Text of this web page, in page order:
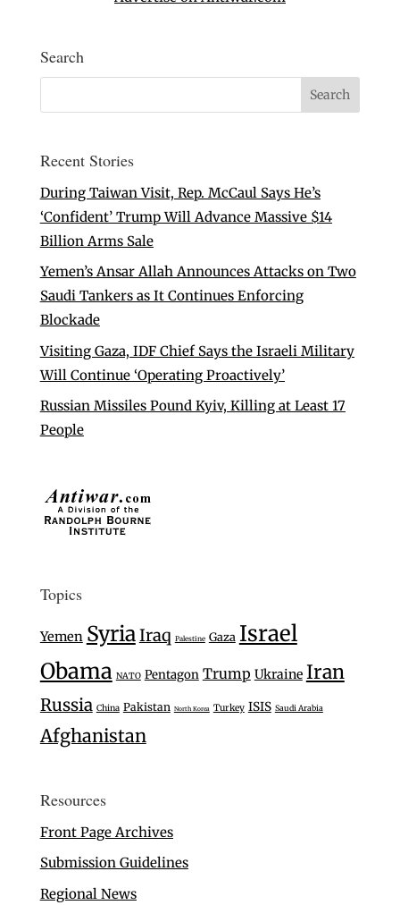
Search
Recent Stories
During Taiwan Visit, Rep. McCaul Says He’s
‘Confident’ Trump Will Advance Massive $14
Billion Arms Sale
Yemen’s Ansar Allah Announces Attacks on Two
Saudi Tankers as It Continues Enforcing
Blockade
Visiting Gaza, IDF Chief Says the Israeli Military
Will Continue ‘Operating Proactively’
Russian Missiles Pound Kyiv, Killing at Least 17
People
Topics
Yemen SyriaIraq Palestine Gaza Israel
Obama NATO Pentagon Trump Ukraine Iran
Russia China Pakistan North Korea Turkey ISIS Saudi Arabia
Afghanistan
Resources
Front Page Archives
Submission Guidelines
Regional News